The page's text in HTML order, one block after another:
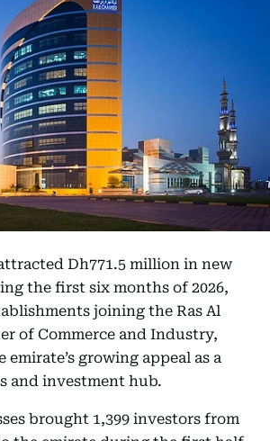
Dh771.5 million in new
the first six months of 2026,
joining the Ras Al
of Commerce and Industry,
growing appeal as a
and investment hub.
brought 1,399 investors from